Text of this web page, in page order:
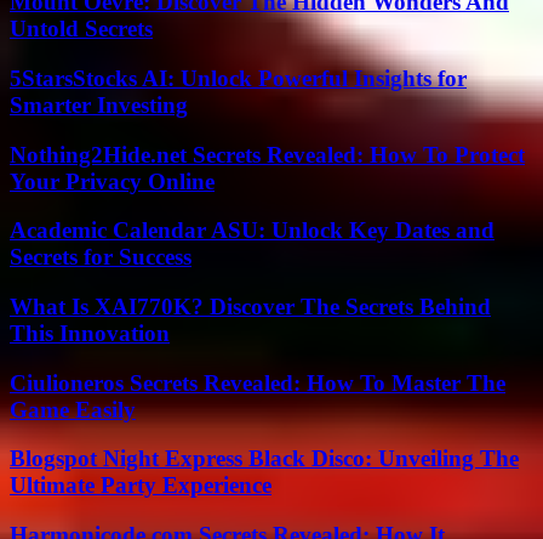
Untold Secrets
5StarsStocks AI: Unlock Powerful Insights for
Smarter Investing
Nothing2Hide.net Secrets Revealed: How To Protect
Your Privacy Online
Academic Calendar ASU: Unlock Key Dates and
Secrets for Success
What Is XAI770K? Discover The Secrets Behind
This Innovation
Ciulioneros Secrets Revealed: How To Master The
Game Easily
Blogspot Night Express Black Disco: Unveiling The
Ultimate Party Experience